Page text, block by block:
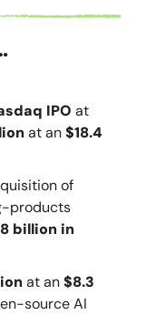
IPO at
at an$18.4
of
products
billion in
at an$8.3
source AI